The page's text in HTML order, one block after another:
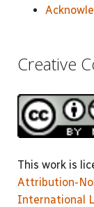
Creative
This work is
Attribution-
International